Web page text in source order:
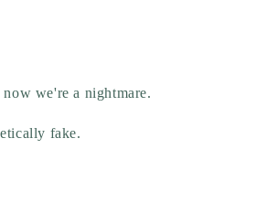
now we're a nightmare.
fake.